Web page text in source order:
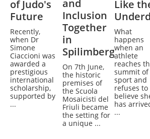
of Judo's
Future
Recently,
when Dr
Simone
Ciaccioni was
awarded a
prestigious
international
scholarship,
supported by
...
and
Inclusion
Together
in
Spilimbergo
On 7th June,
the historic
premises of
the Scuola
Mosaicisti del
Friuli became
the setting for
a unique ...
Like
What
happens
when an
athlete
reaches
summit
sport and
refuses to
believe
has
...